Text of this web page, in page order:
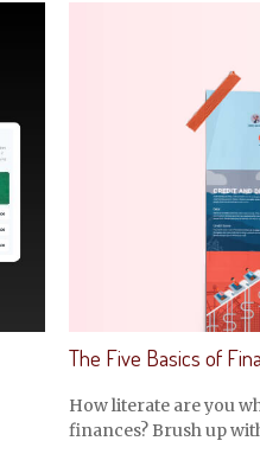
The Five Basics of
How literate are you
finances? Brush up